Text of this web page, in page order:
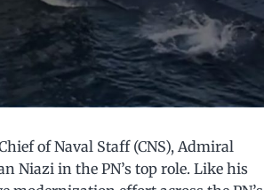
of Naval Staff (CNS), Admiral
Niazi in the PN’s top role. Like his